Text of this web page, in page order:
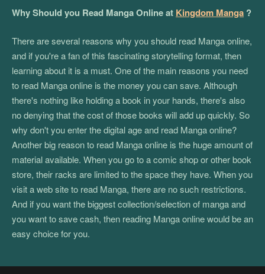
Why Should you Read Manga Online at Kingdom Manga ?
There are several reasons why you should read Manga online,
and if you're a fan of this fascinating storytelling format, then
learning about it is a must. One of the main reasons you need
to read Manga online is the money you can save. Although
there's nothing like holding a book in your hands, there's also
no denying that the cost of those books will add up quickly. So
why don't you enter the digital age and read Manga online?
Another big reason to read Manga online is the huge amount of
material available. When you go to a comic shop or other book
store, their racks are limited to the space they have. When you
visit a web site to read Manga, there are no such restrictions.
And if you want the biggest collection/selection of manga and
you want to save cash, then reading Manga online would be an
easy choice for you.